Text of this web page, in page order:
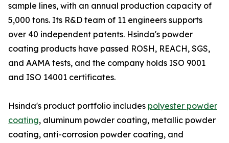
sample lines, with an annual production capacity of
5,000 tons. Its R&D team of 11 engineers supports
over 40 independent patents. Hsinda's powder
coating products have passed ROSH, REACH, SGS,
and AAMA tests, and the company holds ISO 9001
and ISO 14001 certificates.
Hsinda's product portfolio includes polyester powder
coating, aluminum powder coating, metallic powder
coating, anti-corrosion powder coating, and